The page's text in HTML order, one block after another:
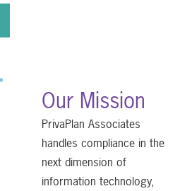
Our Mission
PrivaPlan Associates
handles compliance in the
next dimension of
information technology,